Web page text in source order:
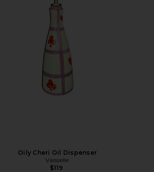
Oily Cheri Oil Dispenser
Vaisselle
$119